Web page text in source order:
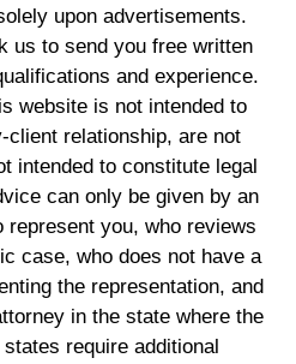
upon advertisements.
us to send you free written
and experience.
website is not intended to
client relationship, are not
intended to constitute legal
can only be given by an
represent you, who reviews
case, who does not have a
the representation, and
in the state where the
require additional